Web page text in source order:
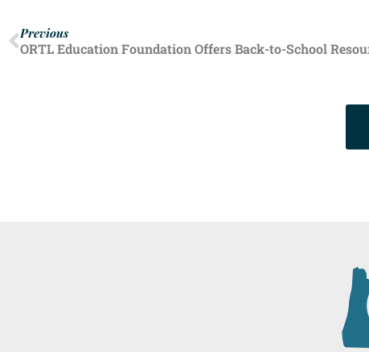
Previous